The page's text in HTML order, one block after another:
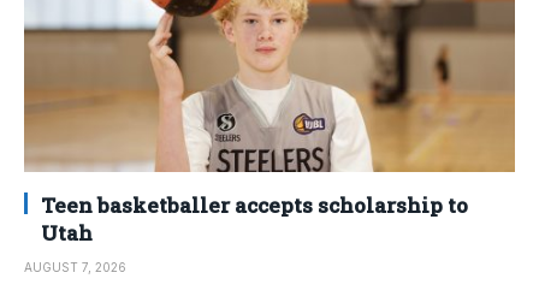
Teen basketballer accepts scholarship to
Utah
AUGUST 7, 2026